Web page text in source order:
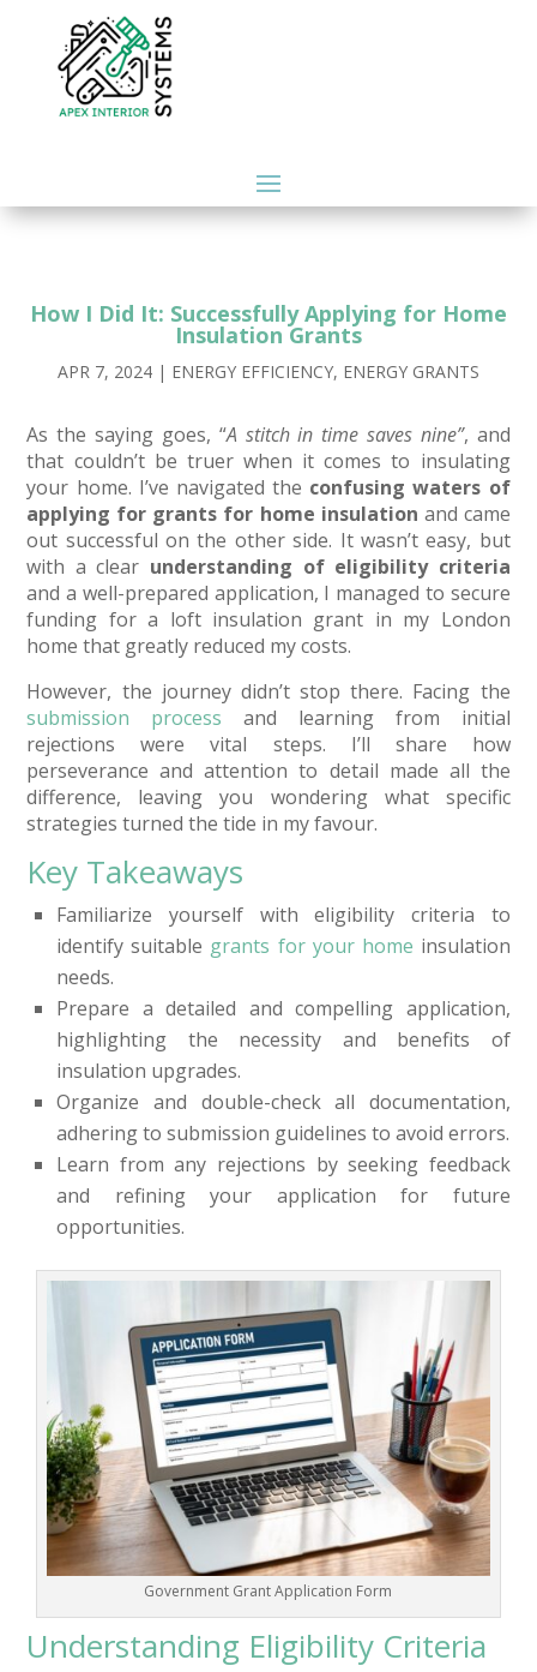
How I Did It: Successfully Applying for Home
Insulation Grants
APR 7, 2024 | ENERGY EFFICIENCY, ENERGY GRANTS
As the saying goes, “A stitch in time saves nine”, and
that couldn’t be truer when it comes to insulating
your home. I’ve navigated the confusing waters of
applying for grants for home insulation and came
out successful on the other side. It wasn’t easy, but
with a clear understanding of eligibility criteria
and a well-prepared application, I managed to secure
funding for a loft insulation grant in my London
home that greatly reduced my costs.
However, the journey didn’t stop there. Facing the
submission process and learning from initial
rejections were vital steps. I’ll share how
perseverance and attention to detail made all the
difference, leaving you wondering what specific
strategies turned the tide in my favour.
Key Takeaways
Familiarize yourself with eligibility criteria to
identify suitable grants for your home insulation
needs.
Prepare a detailed and compelling application,
highlighting the necessity and benefits of
insulation upgrades.
Organize and double-check all documentation,
adhering to submission guidelines to avoid errors.
Learn from any rejections by seeking feedback
and refining your application for future
opportunities.
Government Grant Application Form
Understanding Eligibility Criteria